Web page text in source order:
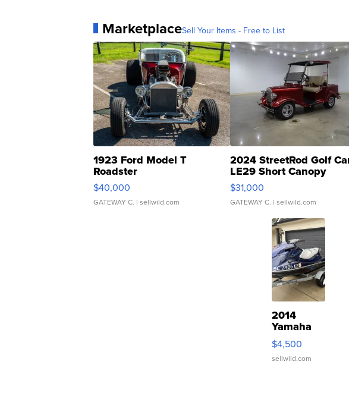
MarketplaceSell Your Items - Free to List
1923 Ford Model T
Roadster
$40,000
GATEWAY C. | sellwild.com
2024 StreetRod Golf
LE29 Short Canopy
$31,000
GATEWAY C. | sellwild.com
2014
Yamaha
VX Deluxe
$4,500
sellwild.com